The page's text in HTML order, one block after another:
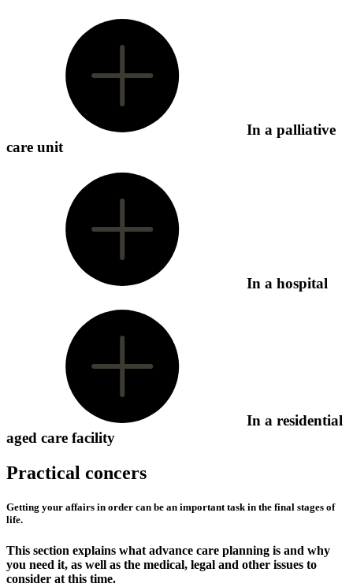
In a palliative
care unit
In a hospital
In a residential
aged care facility
Practical concers
Getting your affairs in order can be an important task in the final stages of
life.
This section explains what advance care planning is and why
you need it, as well as the medical, legal and other issues to
consider at this time.